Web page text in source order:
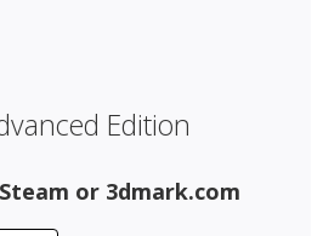
Edition
or 3dmark.com